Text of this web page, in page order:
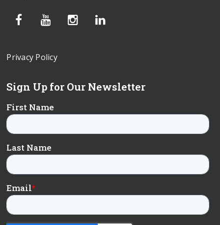
Privacy Policy
Sign Up for Our Newsletter